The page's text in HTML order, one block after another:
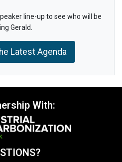
line-up to see who will be
Gerald.
Latest Agenda
With: